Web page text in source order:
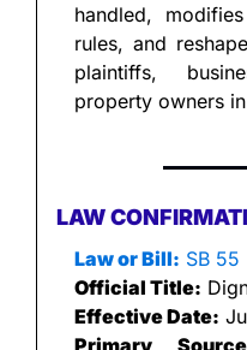
handled,
rules, and
plaintiffs,
property owners
LAW
Law or Bill: SB 55
Official Title:
Effective Date: